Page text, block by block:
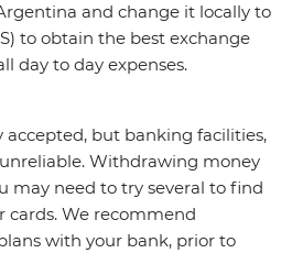
and change it locally to
to obtain the best exchange
day to day expenses.
accepted, but banking facilities,
unreliable. Withdrawing money
may need to try several to find
cards. We recommend
with your bank, prior to